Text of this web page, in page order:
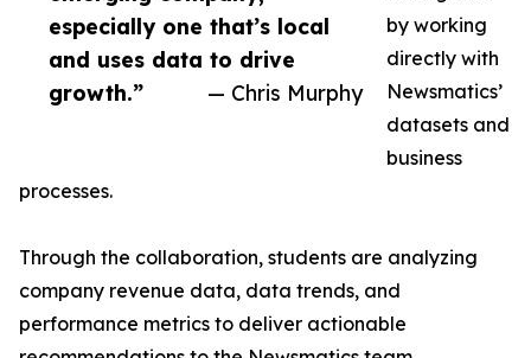
especially one that’s local
and uses data to drive
growth.”
— Chris Murphy
by working
directly with
Newsmatics’
datasets and
business
processes.
Through the collaboration, students are analyzing
company revenue data, data trends, and
performance metrics to deliver actionable